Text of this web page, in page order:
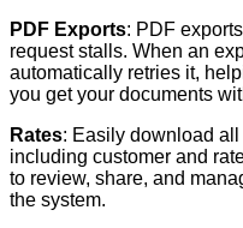
PDF Exports: PDF exports
request stalls. When an
automatically retries it,
you get your documents
Rates: Easily download all
including customer and
to review, share, and
the system.